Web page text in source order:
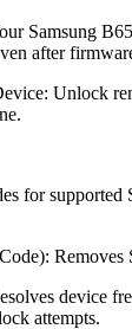
Samsung
after
Unlock
for supported
Removes
device
attempts.